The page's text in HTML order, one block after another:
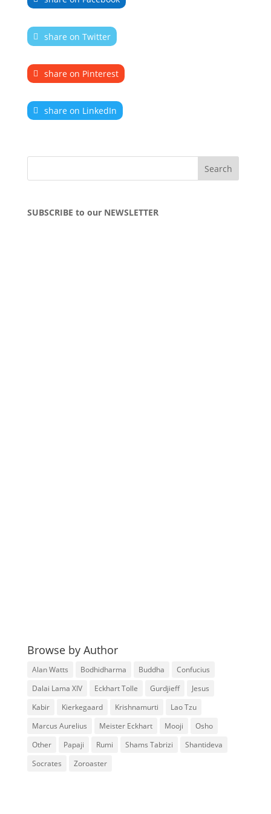
share on Twitter
share on Pinterest
share on LinkedIn
SUBSCRIBE to our NEWSLETTER
Browse by Author
Alan Watts Bodhidharma Buddha
Confucius
Dalai Lama XIV
Eckhart Tolle Gurdjieff
Jesus
Kabir
Kierkegaard Krishnamurti
Lao Tzu
Marcus Aurelius
Meister Eckhart Mooji
Osho
Other
Papaji Rumi Shams Tabrizi
Shantideva
Socrates
Zoroaster